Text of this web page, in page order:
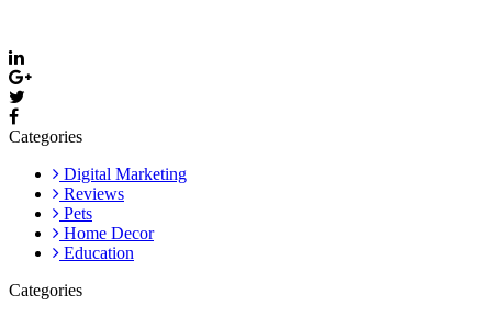
Categories
Digital Marketing
Reviews
Pets
Home Decor
Education
Categories